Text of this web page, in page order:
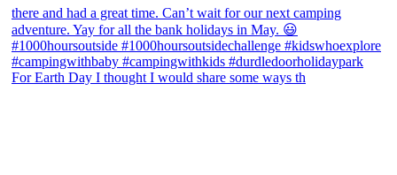
For Earth Day I thought I would share some ways th